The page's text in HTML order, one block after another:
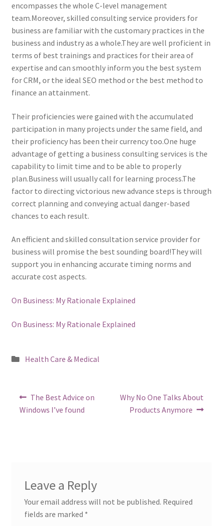
encompasses the whole C-level management
team.Moreover, skilled consulting service providers for
business are familiar with the customary practices in the
business and industry as a whole.They are well proficient in
terms of best trainings and practices for their area of
expertise and can smoothly inform you the best system
for CRM, or the ideal SEO method or the best method to
finance an attainment.
Their proficiencies were gained with the accumulated
participation in many projects under the same field, and
their proficiency has been their currency too.One huge
advantage of getting a business consulting services is the
capability to limit time and to be able to properly
plan.Business will usually call for learning process.The
factor to directing victorious new advance steps is through
correct planning and conveying actual danger-based
chances to each result.
An efficient and skilled consultation service provider for
business will promise the best sounding board!They will
support you in enhancing accurate timing norms and
accurate cost aspects.
On Business: My Rationale Explained
On Business: My Rationale Explained
Posted
Health Care & Medical
Post
navigation
Previous
post:
The Best Advice on
Windows I’ve found
Next
post:
Why No One Talks About
Products Anymore
Leave a Reply
Your email address will not be published. Required
fields are marked *